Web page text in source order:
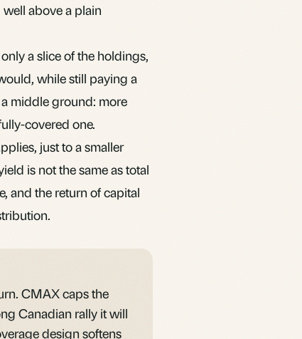
above a plain
a slice of the holdings,
while still paying a
middle ground: more
covered one.
just to a smaller
is not the same as total
and the return of capital
CMAX caps the
Canadian rally it will
design softens